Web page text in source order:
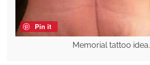
Pin it
Memorial tattoo idea.